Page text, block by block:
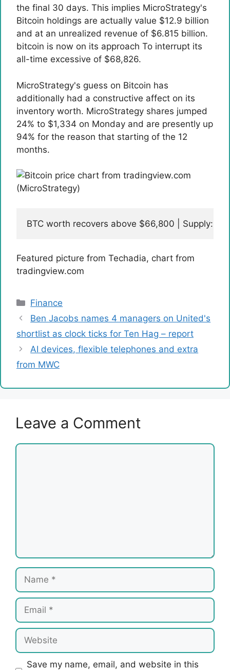
the final 30 days. This implies MicroStrategy's
Bitcoin holdings are actually value $12.9 billion
and at an unrealized revenue of $6.815 billion.
bitcoin is now on its approach To interrupt its
all-time excessive of $68,826.
MicroStrategy's guess on Bitcoin has
additionally had a constructive affect on its
inventory worth. MicroStrategy shares jumped
24% to $1,334 on Monday and are presently up
94% for the reason that starting of the 12
months.
BTC worth recovers above $66,800 | Supply:
Featured picture from Techadia, chart from
tradingview.com
Categories
Finance
Ben Jacobs names 4 managers on United's
shortlist as clock ticks for Ten Hag – report
AI devices, flexible telephones and extra
from MWC
Leave a Comment
Comment
Name
Email
Website
Save my name, email, and website in this